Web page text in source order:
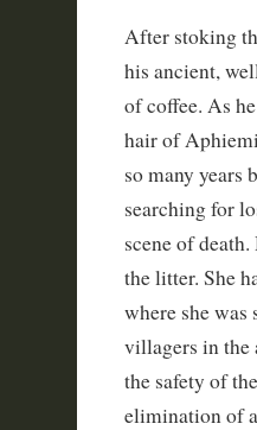
After stoking
his ancient,
of coffee. As
hair of
so many years
searching for
scene of
the litter. She
where she
villagers in the
the safety of
elimination of